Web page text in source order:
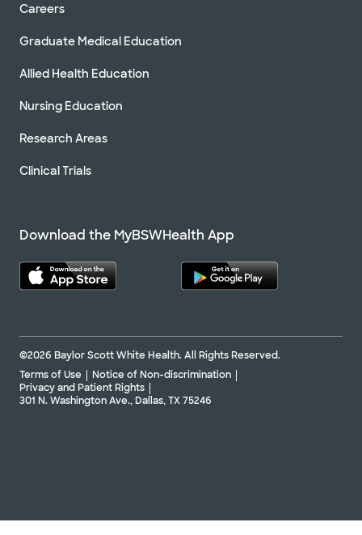
Careers
Graduate Medical Education
Allied Health Education
Nursing Education
Research Areas
Clinical Trials
Download the MyBSWHealth App
©2026 Baylor Scott White Health. All Rights Reserved.
Terms of Use
Notice of Non-discrimination
Privacy and Patient Rights
301 N. Washington Ave., Dallas, TX 75246